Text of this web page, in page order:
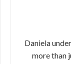
Daniela
more than